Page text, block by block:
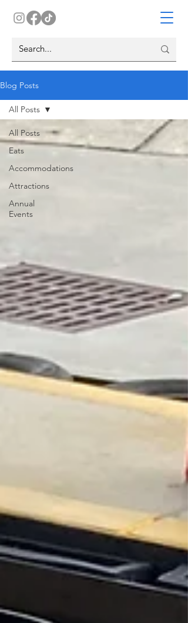
Blog Posts
All Posts
Eats
Accommodations
Attractions
Annual
Events
All Posts